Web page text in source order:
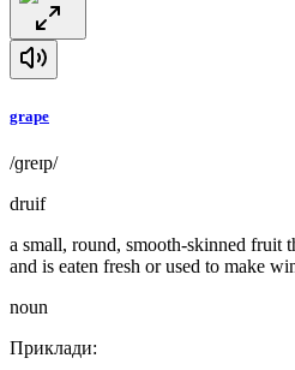
grape
/ɡreɪp/
druif
a small, round, smooth-skinned fruit
and is eaten fresh or used to make
noun
Приклади: